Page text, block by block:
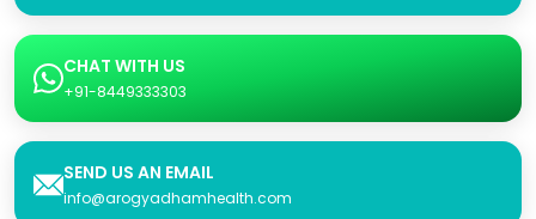
CHAT WITH US
+91-8449333303
SEND US AN EMAIL
info@arogyadhamhealth.com